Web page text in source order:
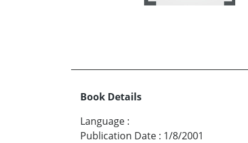
Book Details
Language :
Publication Date : 1/8/2001